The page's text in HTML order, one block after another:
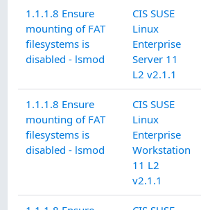
1.1.1.8 Ensure
mounting of FAT
filesystems is
disabled - lsmod
CIS SUSE
Linux
Enterprise
Server 11
L2 v2.1.1
1.1.1.8 Ensure
mounting of FAT
filesystems is
disabled - lsmod
CIS SUSE
Linux
Enterprise
Workstation
11 L2
v2.1.1